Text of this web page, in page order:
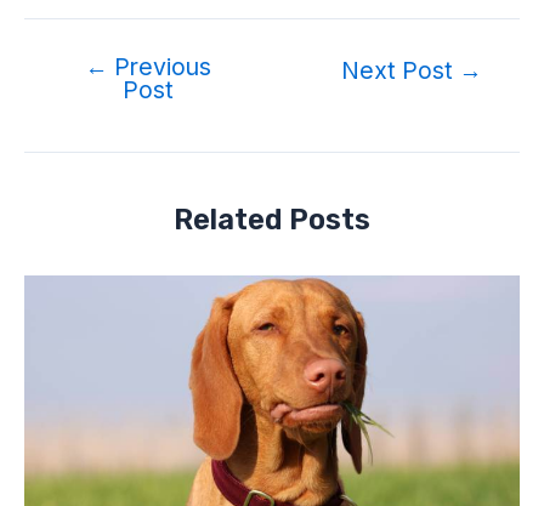
navigation
← Previous
Post
Next Post →
Related Posts